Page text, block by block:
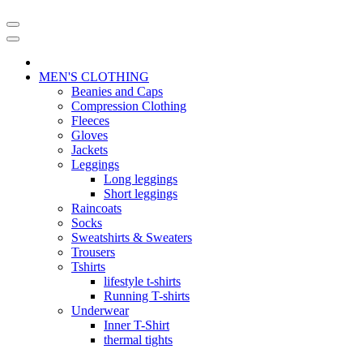
MEN'S CLOTHING
Beanies and Caps
Compression Clothing
Fleeces
Gloves
Jackets
Leggings
Long leggings
Short leggings
Raincoats
Socks
Sweatshirts & Sweaters
Trousers
Tshirts
lifestyle t-shirts
Running T-shirts
Underwear
Inner T-Shirt
thermal tights